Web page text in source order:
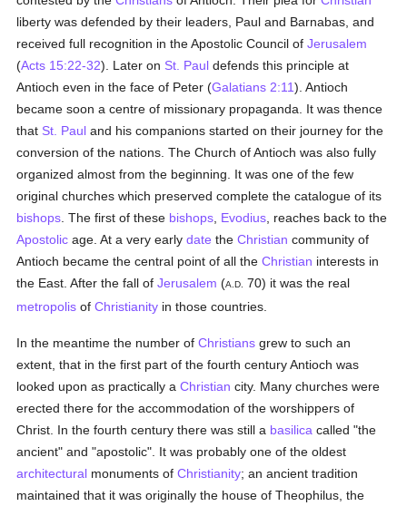
liberty was defended by their leaders, Paul and Barnabas, and
received full recognition in the Apostolic Council ofJerusalem
(Acts 15:22-32). Later on St. Paul defends this principle at
Antioch even in the face of Peter (Galatians 2:11). Antioch
became soon a centre of missionary propaganda. It was thence
that St. Paul and his companions started on their journey for the
conversion of the nations. The Church of Antioch was also fully
organized almost from the beginning. It was one of the few
original churches which preserved complete the catalogue of its
bishops . The first of these bishops Evodius , reaches back to the
Apostolic age. At a very earlydate theChristian community of
Antioch became the central point of all theChristian interests in
the East. After the fall ofJerusalem (A.D.
70) it was the real
metropolis ofChristianity in those countries.
In the meantime the number ofChristians grew to such an
extent, that in the first part of the fourth century Antioch was
looked upon as practically aChristian city. Many churches were
erected there for the accommodation of the worshippers of
Christ. In the fourth century there was still a basilica called "the
ancient" and "apostolic". It was probably one of the oldest
architectural monuments ofChristianity; an ancient tradition
maintained that it was originally the house of Theophilus, the